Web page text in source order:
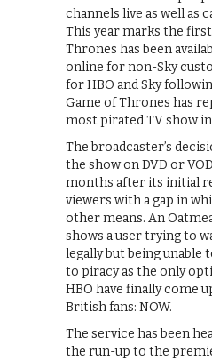
channels live as well as
This year marks the
Thrones has been
online for non-Sky
for HBO and Sky
Game of Thrones has
most pirated TV show
The broadcaster’s
the show on DVD or
months after its initial
viewers with a gap in
other means. An
shows a user trying to
legally but being
to piracy as the only
HBO have finally come
British fans: NOW.
The service has been
the run-up to the